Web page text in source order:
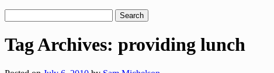
for:
Tag Archives: providing lunch